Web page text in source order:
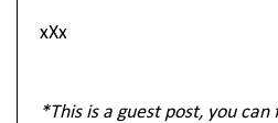
xXx
*This is a guest post, you